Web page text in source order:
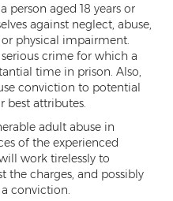
Damage
Violence
person aged 18 years or
against neglect, abuse,
physical impairment.
crime for which a
time in prison. Also,
conviction to potential
best attributes.
adult abuse in
of the experienced
work tirelessly to
the charges, and possibly
conviction.